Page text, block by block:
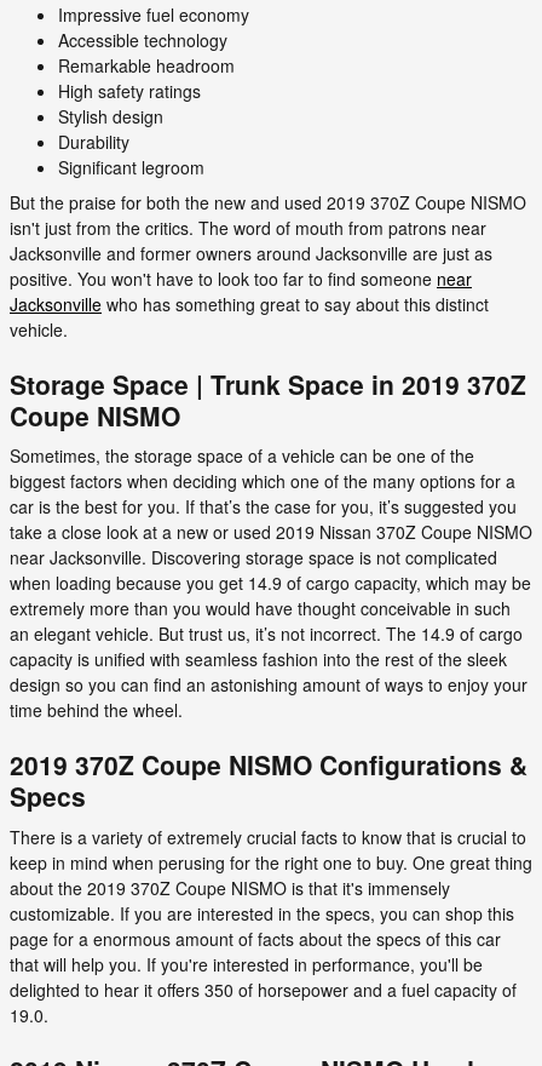
Impressive fuel economy
Accessible technology
Remarkable headroom
High safety ratings
Stylish design
Durability
Significant legroom
But the praise for both the new and used 2019 370Z Coupe NISMO
isn't just from the critics. The word of mouth from patrons near
Jacksonville and former owners around Jacksonville are just as
positive. You won't have to look too far to find someone near
Jacksonville who has something great to say about this distinct
vehicle.
Storage Space | Trunk Space in 2019 370Z
Coupe NISMO
Sometimes, the storage space of a vehicle can be one of the
biggest factors when deciding which one of the many options for a
car is the best for you. If that’s the case for you, it’s suggested you
take a close look at a new or used 2019 Nissan 370Z Coupe NISMO
near Jacksonville. Discovering storage space is not complicated
when loading because you get 14.9 of cargo capacity, which may be
extremely more than you would have thought conceivable in such
an elegant vehicle. But trust us, it’s not incorrect. The 14.9 of cargo
capacity is unified with seamless fashion into the rest of the sleek
design so you can find an astonishing amount of ways to enjoy your
time behind the wheel.
2019 370Z Coupe NISMO Configurations &
Specs
There is a variety of extremely crucial facts to know that is crucial to
keep in mind when perusing for the right one to buy. One great thing
about the 2019 370Z Coupe NISMO is that it's immensely
customizable. If you are interested in the specs, you can shop this
page for a enormous amount of facts about the specs of this car
that will help you. If you're interested in performance, you'll be
delighted to hear it offers 350 of horsepower and a fuel capacity of
19.0.